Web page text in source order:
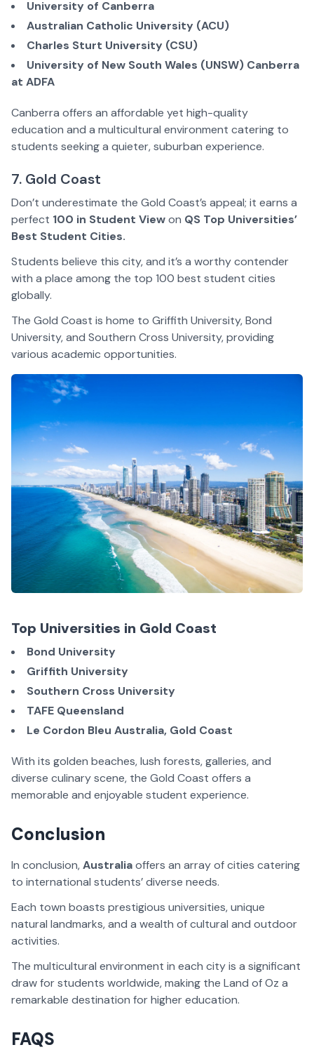
University of Canberra
Australian Catholic University (ACU)
Charles Sturt University (CSU)
University of New South Wales (UNSW) Canberra
at ADFA
Canberra offers an affordable yet high-quality
education and a multicultural environment catering to
students seeking a quieter, suburban experience.
7. Gold Coast
Don’t underestimate the Gold Coast’s appeal; it earns a
perfect 100 in Student Viewon QS Top Universities’
Best Student Cities.
Students believe this city, and it’s a worthy contender
with a place among the top 100 best student cities
globally.
The Gold Coast is home to Griffith University, Bond
University, and Southern Cross University, providing
various academic opportunities.
Top Universities in Gold Coast
Bond University
Griffith University
Southern Cross University
TAFE Queensland
Le Cordon Bleu Australia, Gold Coast
With its golden beaches, lush forests, galleries, and
diverse culinary scene, the Gold Coast offers a
memorable and enjoyable student experience.
Conclusion
In conclusion,Australiaoffers an array of cities catering
to international students’ diverse needs.
Each town boasts prestigious universities, unique
natural landmarks, and a wealth of cultural and outdoor
activities.
The multicultural environment in each city is a significant
draw for students worldwide, making the Land of Oz a
remarkable destination for higher education.
FAQS